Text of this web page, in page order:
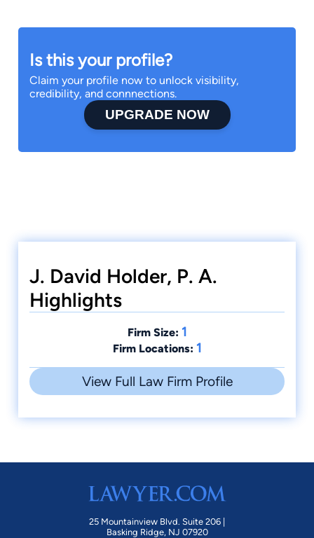
Is this your profile?
Claim your profile now to unlock visibility,
credibility, and connnections.
UPGRADE NOW
J. David Holder, P. A.
Highlights
Firm Size: 1
Firm Locations: 1
View Full Law Firm Profile
25 Mountainview Blvd. Suite 206 |
Basking Ridge, NJ 07920